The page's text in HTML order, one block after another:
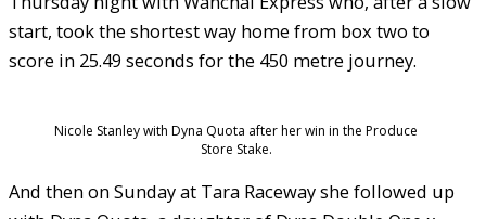
start, took the shortest way home from box two to
score in 25.49 seconds for the 450 metre journey.
Nicole Stanley with Dyna Quota after her win in the Produce
Store Stake.
And then on Sunday at Tara Raceway she followed up